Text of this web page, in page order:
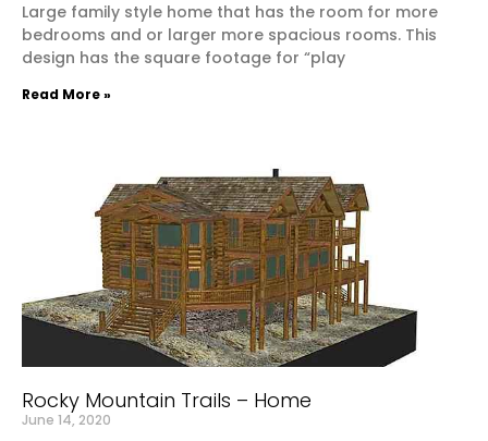
Large family style home that has the room for more
bedrooms and or larger more spacious rooms. This
design has the square footage for “play
Read More »
Rocky Mountain Trails – Home
June 14, 2020